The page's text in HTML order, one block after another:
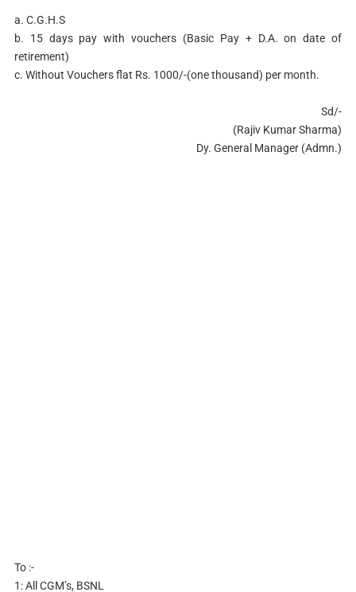
a. C.G.H.S
b. 15 days pay with vouchers (Basic Pay + D.A. on date of
retirement)
c. Without Vouchers flat Rs. 1000/-(one thousand) per month.
Sd/-
(Rajiv Kumar Sharma)
Dy. General Manager (Admn.)
To :-
1: All CGM’s, BSNL